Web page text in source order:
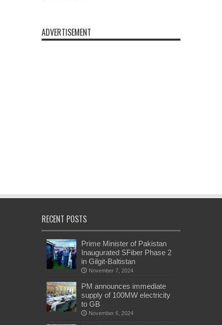
ADVERTISEMENT
RECENT POSTS
Prime Minister of Pakistan
Inaugurated SFiber Phase 2
in Gilgit-Baltistan
November 7, 2024
PM announces immediate
supply of 100MW electricity
to GB
November 6, 2024